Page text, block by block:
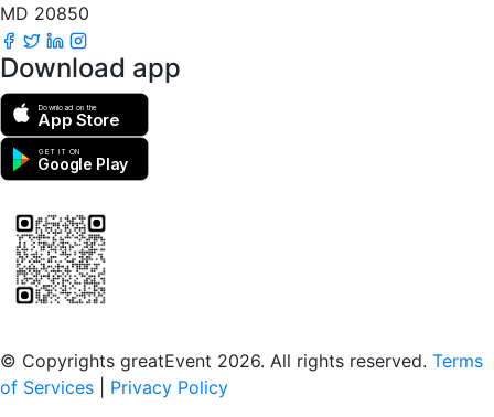
MD 20850
Download app
Download on the
App Store
GET IT ON
Google Play
© Copyrights greatEvent 2026. All rights reserved. Terms
of Services
Privacy Policy